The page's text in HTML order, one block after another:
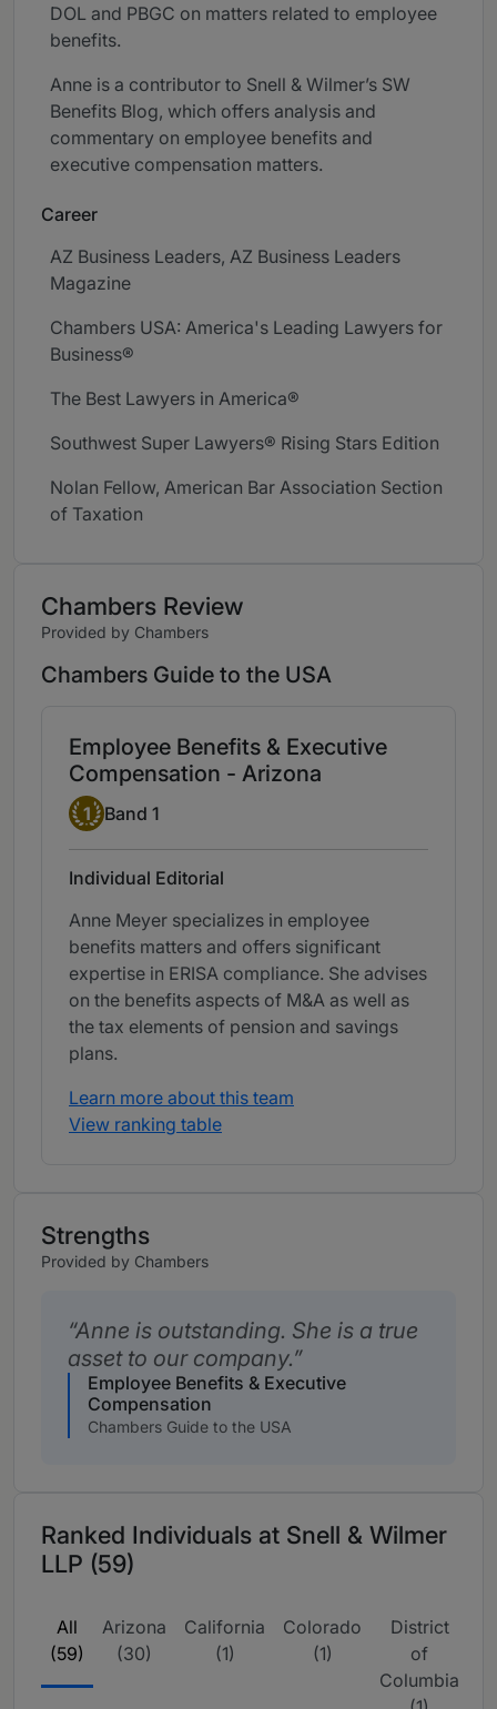
DOL and PBGC on matters related to employee
benefits.
Anne is a contributor to Snell & Wilmer’s SW
Benefits Blog, which offers analysis and
commentary on employee benefits and
executive compensation matters.
Career
AZ Business Leaders, AZ Business Leaders
Magazine
Chambers USA: America's Leading Lawyers for
Business®
The Best Lawyers in America®
Southwest Super Lawyers® Rising Stars Edition
Nolan Fellow, American Bar Association Section
of Taxation
Chambers Review
Provided by Chambers
Chambers Guide to the USA
Employee Benefits & Executive
Compensation - Arizona
Band 1
1 Band 1
Individual Editorial
Anne Meyer specializes in employee
benefits matters and offers significant
expertise in ERISA compliance. She advises
on the benefits aspects of M&A as well as
the tax elements of pension and savings
plans.
Learn more about this team
View ranking table
Strengths
Provided by Chambers
Anne is outstanding. She is a true
asset to our company.
Employee Benefits & Executive
Compensation
Chambers Guide to the USA
Ranked Individuals at Snell & Wilmer
LLP (59)
All
(59)
Arizona
(30)
California
(1)
Colorado
(1)
District
of
Columbia